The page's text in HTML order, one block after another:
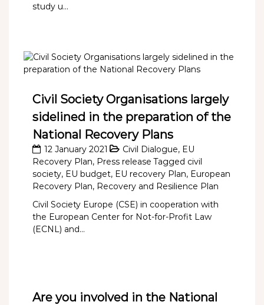
study u...
Civil Society Organisations largely
sidelined in the preparation of the
National Recovery Plans
12 January 2021 Civil Dialogue, EU
Recovery Plan, Press release Tagged civil
society, EU budget, EU recovery Plan, European
Recovery Plan, Recovery and Resilience Plan
Civil Society Europe (CSE) in cooperation with
the European Center for Not-for-Profit Law
(ECNL) and...
Are you involved in the National